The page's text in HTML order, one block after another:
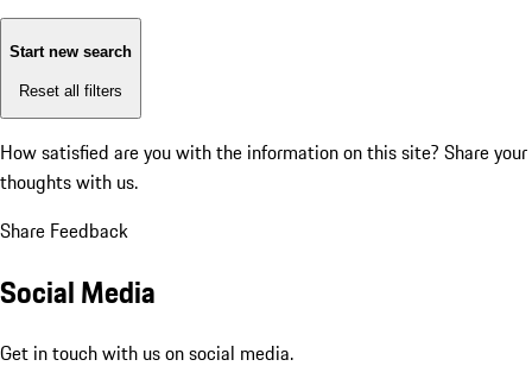
Start new search
Reset all filters
How satisfied are you with the information on this site? Share your
thoughts with us.
Share Feedback
Social Media
Get in touch with us on social media.